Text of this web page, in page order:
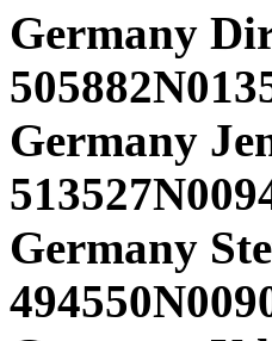
Germany
Germany
Germany